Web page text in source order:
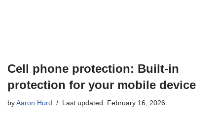
Cell phone protection: Built-in
protection for your mobile device
by Aaron Hurd Last updated: February 16, 2026